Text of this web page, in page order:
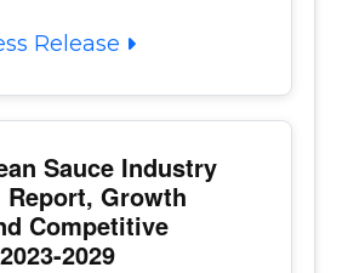
Release
Sauce Industry
Report, Growth
Competitive
2029